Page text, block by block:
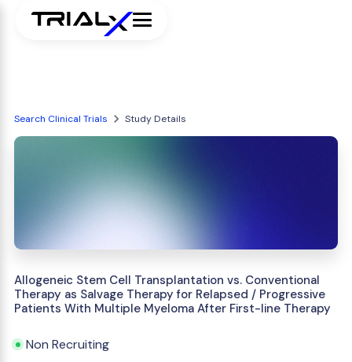
Search Clinical Trials Study Details
Allogeneic Stem Cell Transplantation vs. Conventional
Therapy as Salvage Therapy for Relapsed / Progressive
Patients With Multiple Myeloma After First-line Therapy
Non Recruiting